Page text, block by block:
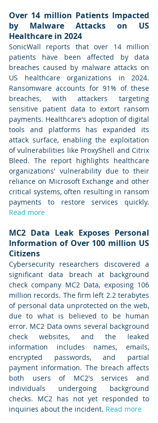
Over 14 million Patients Impacted
by Malware Attacks on US
Healthcare in 2024
SonicWall reports that over 14 million
patients have been affected by data
breaches caused by malware attacks on
US healthcare organizations in 2024.
Ransomware accounts for 91% of these
breaches, with attackers targeting
sensitive patient data to extort ransom
payments. Healthcare's adoption of digital
tools and platforms has expanded its
attack surface, enabling the exploitation
of vulnerabilities like ProxyShell and Citrix
Bleed. The report highlights healthcare
organizations' vulnerability due to their
reliance on Microsoft Exchange and other
critical systems, often resulting in ransom
Read more
MC2 Data Leak Exposes Personal
Information of Over 100 million US
Citizens
Cybersecurity researchers discovered a
significant data breach at background
check company MC2 Data, exposing 106
million records. The firm left 2.2 terabytes
of personal data unprotected on the web,
due to what is believed to be human
error. MC2 Data owns several background
check websites, and the leaked
information includes names, emails,
encrypted passwords, and partial
payment information. The breach affects
both users of MC2's services and
individuals undergoing background
checks. MC2 has not yet responded to
inquiries about the incident. Read more